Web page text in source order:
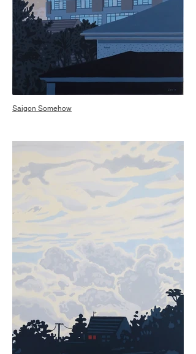
Saigon Somehow